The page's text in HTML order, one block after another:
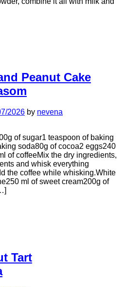
Peanut Cake
2026 by nevena
of sugar1 teaspoon of baking
soda80g of cocoa2 eggs240
of coffeeMix the dry ingredients,
and whisk everything
the coffee while whisking.White
ml of sweet cream200g of
Tart